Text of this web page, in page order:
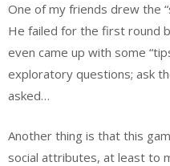
One of my friends drew the
He failed for the first round
even came up with some
exploratory questions; ask
asked…
Another thing is that this
social attributes, at least to